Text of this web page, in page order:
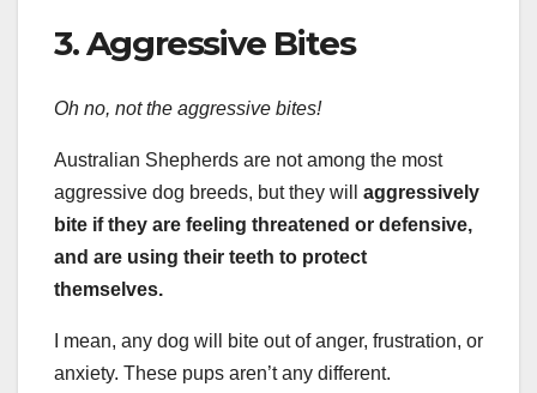
3. Aggressive Bites
Oh no, not the aggressive bites!
Australian Shepherds are not among the most
aggressive dog breeds, but they will aggressively
bite if they are feeling threatened or defensive,
and are using their teeth to protect
themselves.
I mean, any dog will bite out of anger, frustration, or
anxiety. These pups aren’t any different.